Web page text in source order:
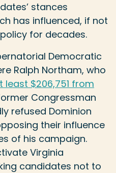
stances
has influenced, if not
for decades.
Democratic
Ralph Northam, who
least $206,751 from
Congressman
refused Dominion
their influence
of his campaign.
Virginia
candidates not to